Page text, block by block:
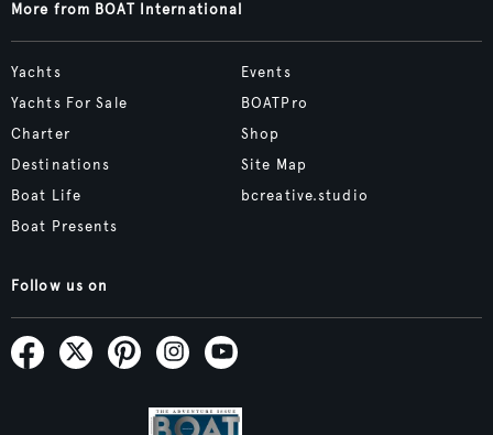
More from BOAT International
Yachts
Yachts For Sale
Charter
Destinations
Boat Life
Boat Presents
Events
BOATPro
Shop
Site Map
bcreative.studio
Follow us on